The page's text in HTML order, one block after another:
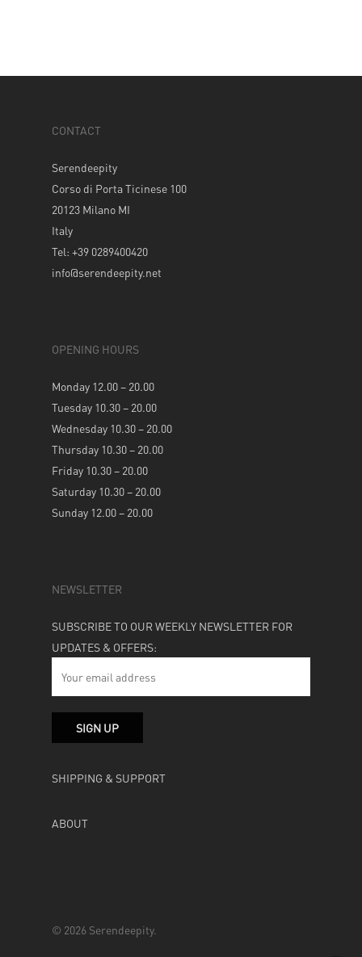
CONTACT
Serendeepity
Corso di Porta Ticinese 100
20123 Milano MI
Italy
Tel: +39 0289400420
info@serendeepity.net
OPENING HOURS
Monday 12.00 – 20.00
Tuesday 10.30 – 20.00
Wednesday 10.30 – 20.00
Thursday 10.30 – 20.00
Friday 10.30 – 20.00
Saturday 10.30 – 20.00
Sunday 12.00 – 20.00
NEWSLETTER
SUBSCRIBE TO OUR WEEKLY NEWSLETTER FOR
UPDATES & OFFERS:
SHIPPING & SUPPORT
ABOUT
© 2026 Serendeepity.